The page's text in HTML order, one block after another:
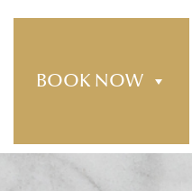
BOOK NOW